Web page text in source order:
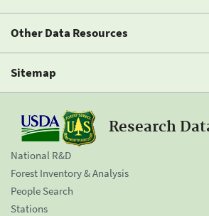
Other Data Resources
Sitemap
Research
National R&D
Forest Inventory & Analysis
People Search
Stations